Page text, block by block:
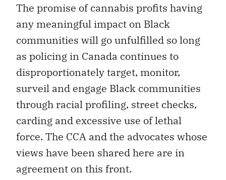
The promise of cannabis profits having
any meaningful impact on Black
communities will go unfulfilled so long
as policing in Canada continues to
disproportionately target, monitor,
surveil and engage Black communities
through racial profiling, street checks,
carding and excessive use of lethal
force. The CCA and the advocates whose
views have been shared here are in
agreement on this front.